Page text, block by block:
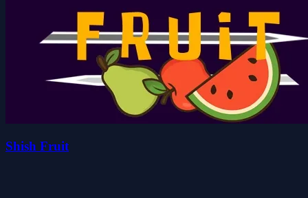
Shish Fruit